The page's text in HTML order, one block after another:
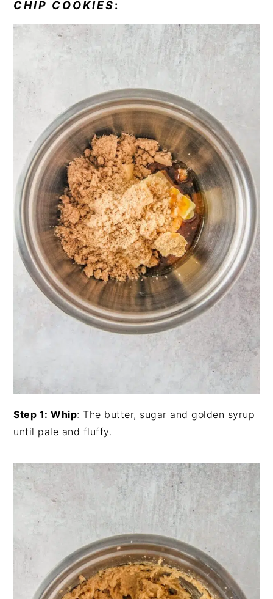
CHIP COOKIES:
Step 1: Whip: The butter, sugar and golden syrup
until pale and fluffy.